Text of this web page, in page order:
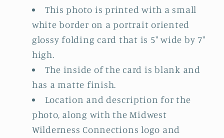
This photo is printed with a small
white border on a portrait oriented
glossy folding card that is 5" wide by 7"
high.
The inside of the card is blank and
has a matte finish.
Location and description for the
photo, along with the Midwest
Wilderness Connections logo and